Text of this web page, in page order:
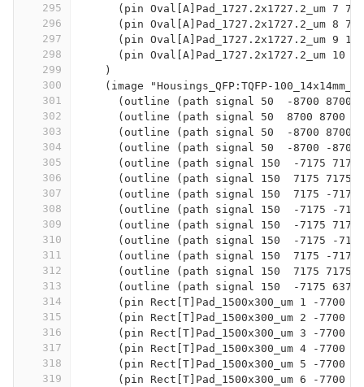
295
296
297
298
299
300
301
302
303
304
305
306
307
308
309
310
311
312
313
314
315
316
317
318
319
(pin Oval[A]Pad_1727.2x1727.2_um 7
(pin Oval[A]Pad_1727.2x1727.2_um 8
(pin Oval[A]Pad_1727.2x1727.2_um 9
(pin Oval[A]Pad_1727.2x1727.2_um 10
    )
(image "Housings_QFP:TQFP-
(outline (path signal 50  -8700 8700
(outline (path signal 50  8700 8700
(outline (path signal 50  -8700 8700
(outline (path signal 50  -8700 -8700
(outline (path signal 150  -7175 7175
(outline (path signal 150  7175 7175
(outline (path signal 150  7175 -7175
(outline (path signal 150  -7175 -
(outline (path signal 150  -7175 7175
(outline (path signal 150  -7175 -
(outline (path signal 150  7175 -7175
(outline (path signal 150  7175 7175
(outline (path signal 150  -7175 6375
(pin Rect[T]Pad_1500x300_um 1 -7700
(pin Rect[T]Pad_1500x300_um 2 -7700
(pin Rect[T]Pad_1500x300_um 3 -7700
(pin Rect[T]Pad_1500x300_um 4 -7700
(pin Rect[T]Pad_1500x300_um 5 -7700
(pin Rect[T]Pad_1500x300_um 6 -7700